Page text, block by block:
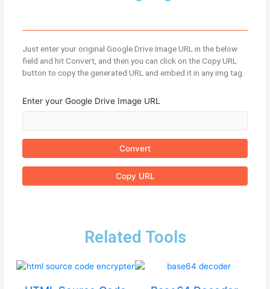
Just enter your original Google Drive Image URL in the below
field and hit Convert, and then you can click on the Copy URL
button to copy the generated URL and embed it in any img tag.
Enter your Google Drive Image URL
Convert
Copy URL
Related Tools